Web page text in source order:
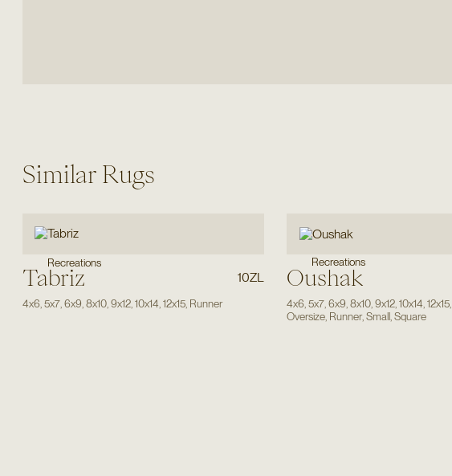
Similar Rugs
Recreations
Tabriz 10ZL
4x6,5x7,6x9,8x10,9x12,10x14,12x15, Runner
Recreations
Oushak
4x6,5x7,6x9,8x10,9x12,10x14,12x15,
Oversize, Runner,Small,Square